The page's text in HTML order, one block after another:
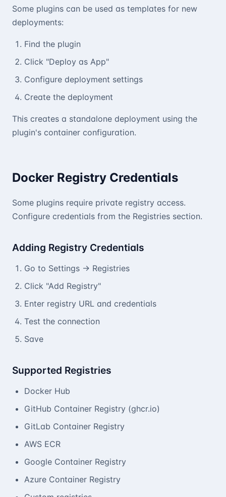
Some plugins can be used as templates for new
deployments:
Find the plugin
Click "Deploy as App"
Configure deployment settings
Create the deployment
This creates a standalone deployment using the
plugin's container configuration.
Docker Registry Credentials
Some plugins require private registry access.
Configure credentials from the Registries section.
Adding Registry Credentials
Go to Settings → Registries
Click "Add Registry"
Enter registry URL and credentials
Test the connection
Save
Supported Registries
Docker Hub
GitHub Container Registry (ghcr.io)
GitLab Container Registry
AWS ECR
Google Container Registry
Azure Container Registry